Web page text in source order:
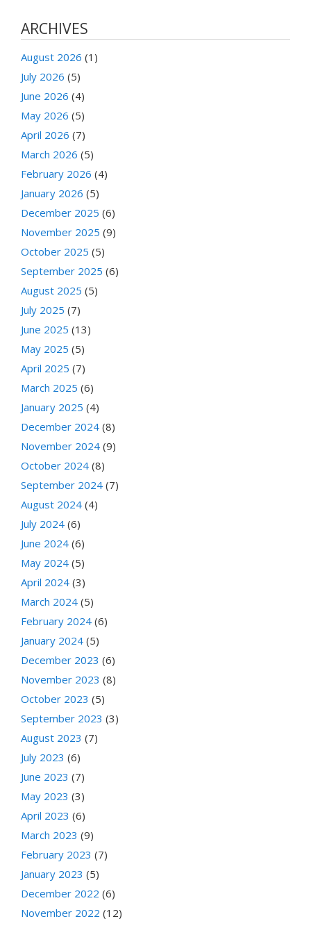
ARCHIVES
August 2026 (1)
July 2026 (5)
June 2026 (4)
May 2026 (5)
April 2026 (7)
March 2026 (5)
February 2026 (4)
January 2026 (5)
December 2025 (6)
November 2025 (9)
October 2025 (5)
September 2025 (6)
August 2025 (5)
July 2025 (7)
June 2025 (13)
May 2025 (5)
April 2025 (7)
March 2025 (6)
January 2025 (4)
December 2024 (8)
November 2024 (9)
October 2024 (8)
September 2024 (7)
August 2024 (4)
July 2024 (6)
June 2024 (6)
May 2024 (5)
April 2024 (3)
March 2024 (5)
February 2024 (6)
January 2024 (5)
December 2023 (6)
November 2023 (8)
October 2023 (5)
September 2023 (3)
August 2023 (7)
July 2023 (6)
June 2023 (7)
May 2023 (3)
April 2023 (6)
March 2023 (9)
February 2023 (7)
January 2023 (5)
December 2022 (6)
November 2022 (12)